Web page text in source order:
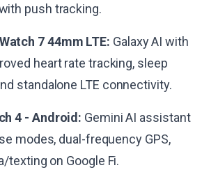
push tracking.
7 44mm LTE: Galaxy AI with
heart rate tracking, sleep
standalone LTE connectivity.
4 - Android: Gemini AI assistant
modes, dual-frequency GPS,
texting on Google Fi.